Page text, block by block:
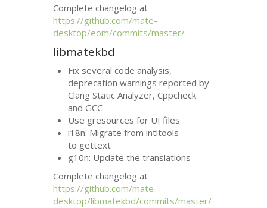
Complete changelog at
https://github.com/mate-
desktop/eom/commits/master/
libmatekbd
Fix several code analysis,
deprecation warnings reported by
Clang Static Analyzer, Cppcheck
andGCC
Use gresources for UI files
i18n: Migrate from intltools
to gettext
g10n: Update the translations
Complete changelog at
https://github.com/mate-
desktop/libmatekbd/commits/master/